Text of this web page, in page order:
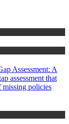
Assessment: A
assessment that
policies